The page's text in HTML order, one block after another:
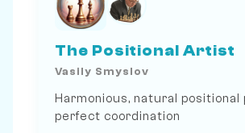
The Positional Artist
Vasily Smyslov
Harmonious, natural positional
perfect coordination